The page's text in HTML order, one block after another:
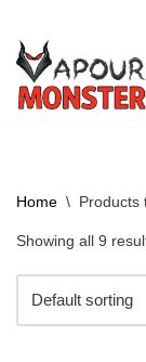
Skip
to
content
Home \ Products
Showing all 9